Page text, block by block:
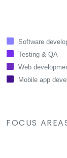
Software
Testing & QA
Web
Mobile app
FOCUS